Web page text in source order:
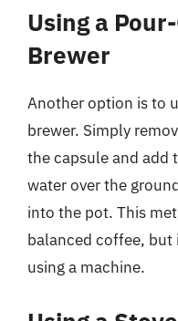
Using a
Brewer
Another option is to
brewer. Simply
the capsule and add
water over the
into the pot. This
balanced coffee, but
using a machine.